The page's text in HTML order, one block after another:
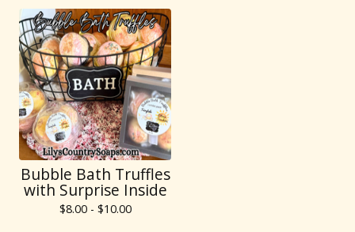
Bubble Bath Truffles
with Surprise Inside
$8.00 - $10.00